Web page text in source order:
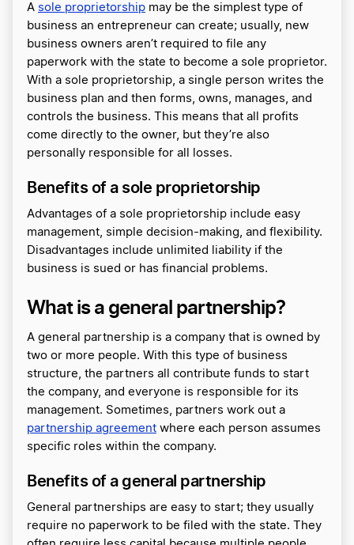
A sole proprietorship may be the simplest type of
business an entrepreneur can create; usually, new
business owners aren’t required to file any
paperwork with the state to become a sole proprietor.
With a sole proprietorship, a single person writes the
business plan and then forms, owns, manages, and
controls the business. This means that all profits
come directly to the owner, but they’re also
personally responsible for all losses.
Benefits of a sole proprietorship
Advantages of a sole proprietorship include easy
management, simple decision-making, and flexibility.
Disadvantages include unlimited liability if the
business is sued or has financial problems.
What is a general partnership?
A general partnership is a company that is owned by
two or more people. With this type of business
structure, the partners all contribute funds to start
the company, and everyone is responsible for its
management. Sometimes, partners work out a
partnership agreement where each person assumes
specific roles within the company.
Benefits of a general partnership
General partnerships are easy to start; they usually
require no paperwork to be filed with the state. They